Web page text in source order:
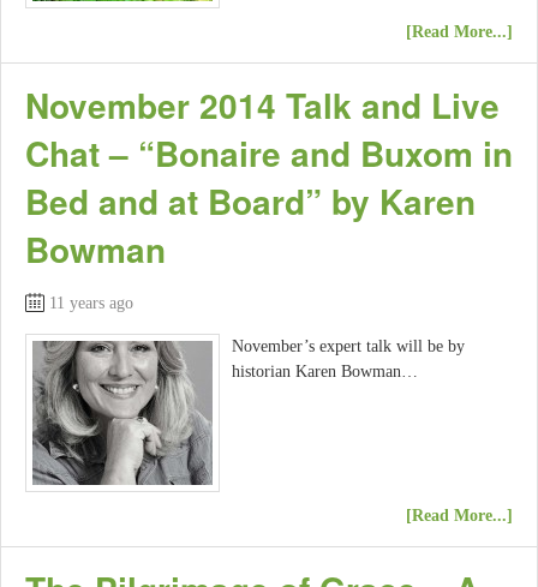
[Read More...]
November 2014 Talk and Live
Chat – “Bonaire and Buxom in
Bed and at Board” by Karen
Bowman
11 years ago
November’s expert talk will be by
historian Karen Bowman…
[Read More...]